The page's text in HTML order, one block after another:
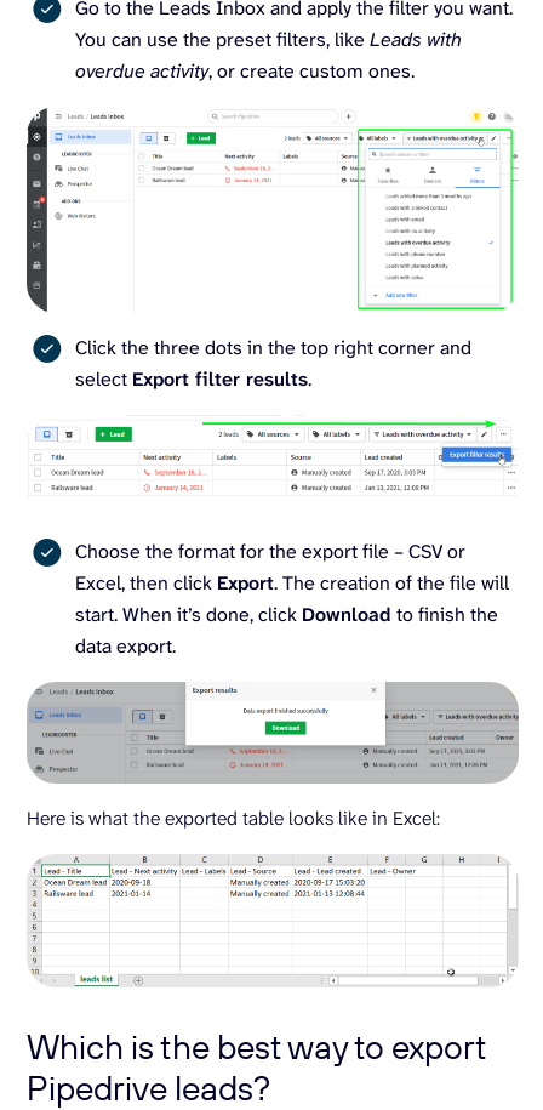
Go to the Leads Inbox and apply the filter you want.
You can use the preset filters, like Leads with
overdue activity, or create custom ones.
Click the three dots in the top right corner and
select Export filter results.
Choose the format for the export file – CSV or
Excel, then click Export. The creation of the file will
start. When it’s done, click Download to finish the
data export.
Here is what the exported table looks like in Excel:
Which is the best way to export
Pipedrive leads?